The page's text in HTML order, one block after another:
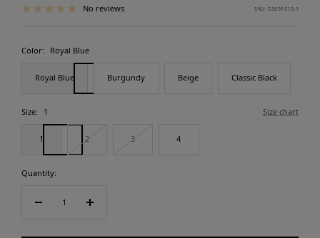
No reviews SKU:53991510-1
Color: Royal Blue
Royal Blue Burgundy Beige Classic Black
Size: 1 Size chart
1 2 3 4
Quantity:
Decrease
Increase